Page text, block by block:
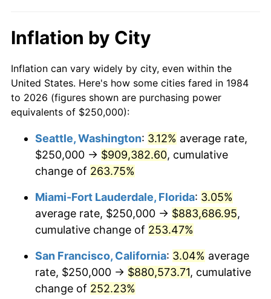
2005 $469,923.00
2006 $485,081.81 3.23%
2007 $498,897.98 2.85%
2009 $516,210.30 -0.36%
2011 $541,239.17 3.16%
2012 $552,439.85 2.07%
$560,531.76 1.46%
2014 $569,624.64
$10,000 dollars in 1984
$50,000dollars in 1984
today
$100,000dollars in
1984
$321,416.75dollars
$500,000dollars in
1984
$1,607,083.73dollars
today
1984
today
Inflation by City
Inflation can vary widely by city, even within the
United States. Here's how some cities fared in 1984
to 2026 (figures shown are purchasing power
equivalents of $250,000):
Seattle, Washington: 3.12% average rate,
$250,000 → $909,382.60, cumulative
change of 263.75%
Miami-Fort Lauderdale, Florida: 3.05%
average rate, $250,000 → $883,686.95,
cumulative change of 253.47%
San Francisco, California: 3.04% average
rate, $250,000 → $880,573.71, cumulative
change of 252.23%